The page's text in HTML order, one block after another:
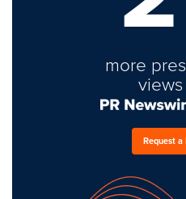
more
Request a